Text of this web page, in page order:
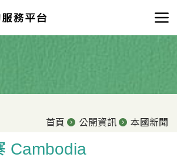
首頁 公開資訊 本國新聞
Cambodia